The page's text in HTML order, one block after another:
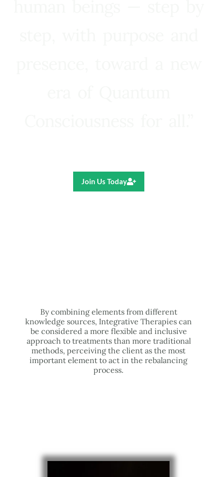
Join Us Today
By combining elements from different
knowledge sources, Integrative Therapies can
be considered a more flexible and inclusive
approach to treatments than more traditional
methods, perceiving the client as the most
important element to act in the rebalancing
process.